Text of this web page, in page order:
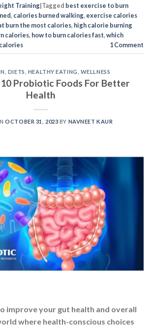
Training|Tagged best exercise to burn
, calories burned walking, exercise calories
burn the most calories, high calorie burning
calories, how to burn calories fast,which
1Comment
DIETS HEALTHY EATING WELLNESS
Probiotic Foods For Better
Health
OCTOBER 31, 2023 BY NAVNEET KAUR
improve your gut health and overall
where health-conscious choices